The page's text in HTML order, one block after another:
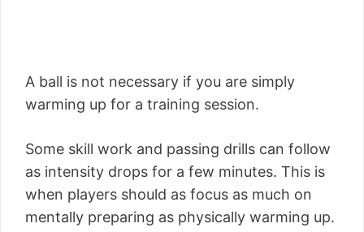
A ball is not necessary if you are simply
warming up for a training session.
Some skill work and passing drills can follow
as intensity drops for a few minutes. This is
when players should as focus as much on
mentally preparing as physically warming up.